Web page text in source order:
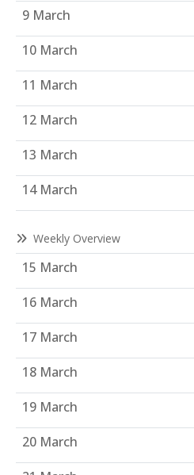
9 March
10 March
11 March
12 March
13 March
14 March
Weekly Overview
15 March
16 March
17 March
18 March
19 March
20 March